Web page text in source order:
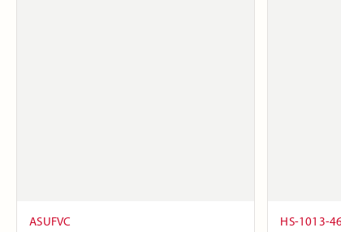
ASUFVC HS-1013-